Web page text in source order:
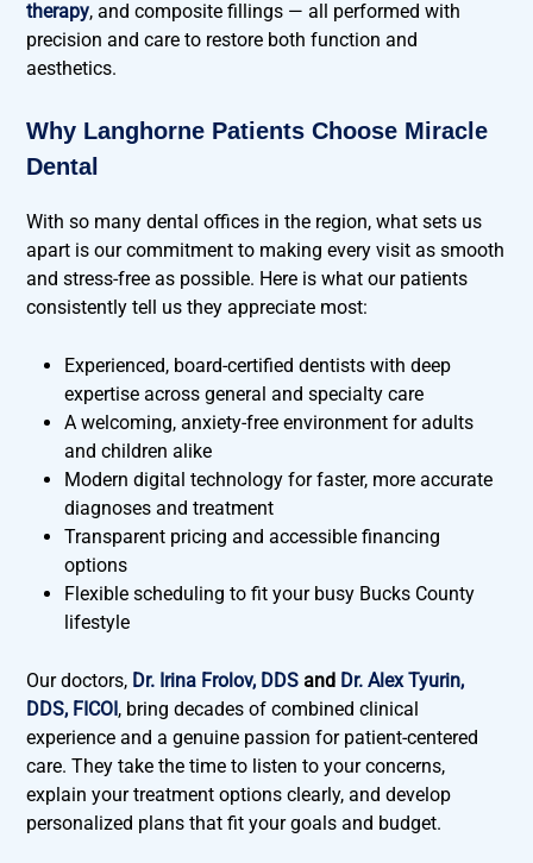
therapy, and composite fillings — all performed with
precision and care to restore both function and
aesthetics.
Why Langhorne Patients Choose Miracle
Dental
With so many dental offices in the region, what sets us
apart is our commitment to making every visit as smooth
and stress-free as possible. Here is what our patients
consistently tell us they appreciate most:
Experienced, board-certified dentists with deep
expertise across general and specialty care
A welcoming, anxiety-free environment for adults
and children alike
Modern digital technology for faster, more accurate
diagnoses and treatment
Transparent pricing and accessible financing
options
Flexible scheduling to fit your busy Bucks County
lifestyle
Our doctors, Dr. Irina Frolov, DDS and Dr. Alex Tyurin,
DDS, FICOI , bring decades of combined clinical
experience and a genuine passion for patient-centered
care. They take the time to listen to your concerns,
explain your treatment options clearly, and develop
personalized plans that fit your goals and budget.